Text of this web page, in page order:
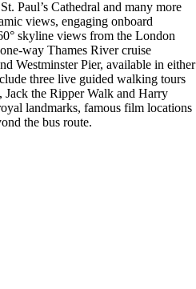
Paul’s Cathedral and many more
views, engaging onboard
skyline views from the London
way Thames River cruise
Westminster Pier, available in either
three live guided walking tours
the Ripper Walk and Harry
landmarks, famous film locations
the bus route.